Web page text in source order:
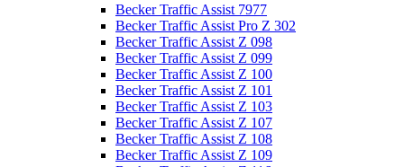
Becker Traffic Assist 7977
Becker Traffic Assist Pro Z 302
Becker Traffic Assist Z 098
Becker Traffic Assist Z 099
Becker Traffic Assist Z 100
Becker Traffic Assist Z 101
Becker Traffic Assist Z 103
Becker Traffic Assist Z 107
Becker Traffic Assist Z 108
Becker Traffic Assist Z 109